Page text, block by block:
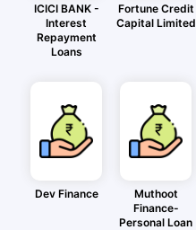
ICICI BANK -
Interest
Repayment
Loans
Fortune Credit
Capital Limited
Dev Finance
Muthoot
Finance-
Personal Loan